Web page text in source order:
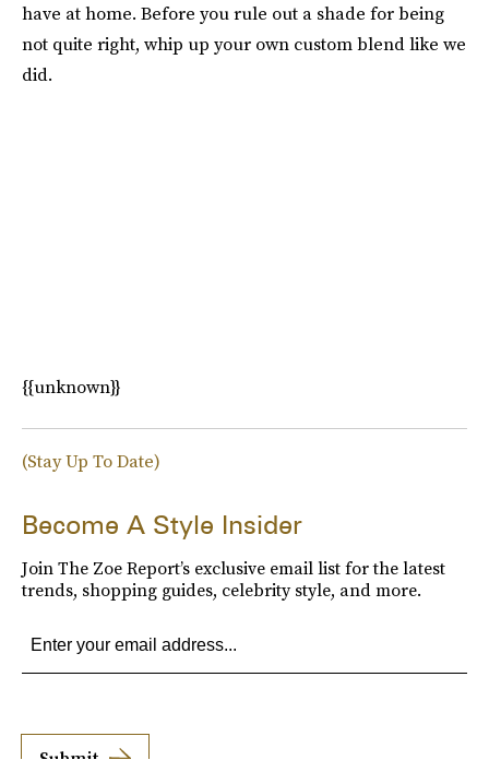
have at home. Before you rule out a shade for being
not quite right, whip up your own custom blend like we
did.
{{unknown}}
(Stay Up To Date)
Become A Style Insider
Join The Zoe Report’s exclusive email list for the latest
trends, shopping guides, celebrity style, and more.
Submit